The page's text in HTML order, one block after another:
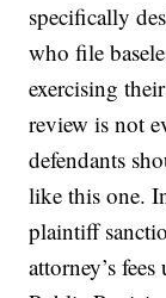
specifically
who file
exercising
review is not
defendants
like this one.
plaintiff
attorney’s